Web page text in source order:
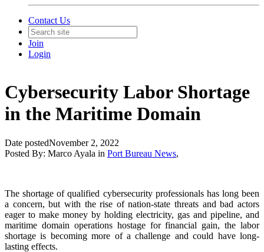
Contact Us
Join
Login
Cybersecurity Labor Shortage
in the Maritime Domain
Date postedNovember 2, 2022
Posted By: Marco Ayala in Port Bureau News,
The shortage of qualified cybersecurity professionals has long been
a concern, but with the rise of nation-state threats and bad actors
eager to make money by holding electricity, gas and pipeline, and
maritime domain operations hostage for financial gain, the labor
shortage is becoming more of a challenge and could have long-
lasting effects.